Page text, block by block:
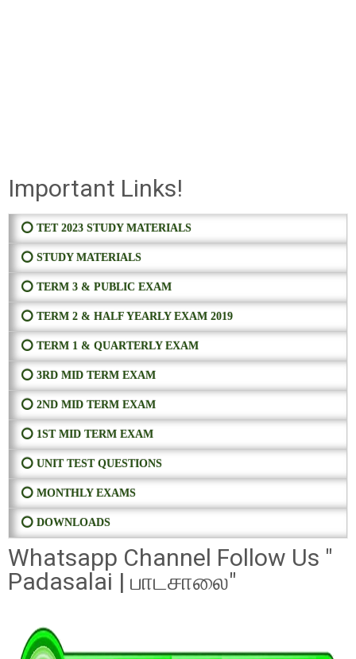
Important Links!
⭕ TET 2023 STUDY MATERIALS
⭕ STUDY MATERIALS
⭕ TERM 3 & PUBLIC EXAM
⭕ TERM 2 & HALF YEARLY EXAM 2019
⭕ TERM 1 & QUARTERLY EXAM
⭕ 3RD MID TERM EXAM
⭕ 2ND MID TERM EXAM
⭕ 1ST MID TERM EXAM
⭕ UNIT TEST QUESTIONS
⭕ MONTHLY EXAMS
⭕ DOWNLOADS
Whatsapp Channel Follow Us "
Padasalai | பாடசாலை"